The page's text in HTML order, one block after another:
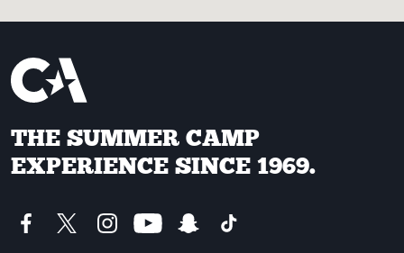
THE SUMMER CAMP
EXPERIENCE SINCE 1969.